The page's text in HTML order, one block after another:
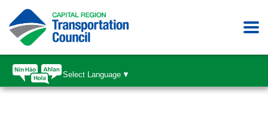
Select Language ▼